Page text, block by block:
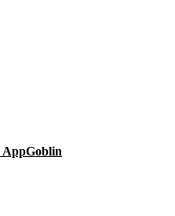
AppGoblin